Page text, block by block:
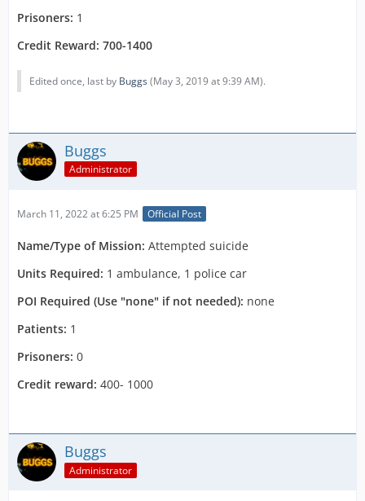
Prisoners: 1
Credit Reward: 700-1400
Edited once, last by Buggs(May 3, 2019 at 9:39 AM).
Buggs
Administrator
March 11, 2022 at 6:25 PM Official Post
Name/Type of Mission: Attempted suicide
Units Required: 1 ambulance, 1 police car
POI Required (Use "none" if not needed): none
Patients: 1
Prisoners: 0
Credit reward: 400- 1000
Buggs
Administrator